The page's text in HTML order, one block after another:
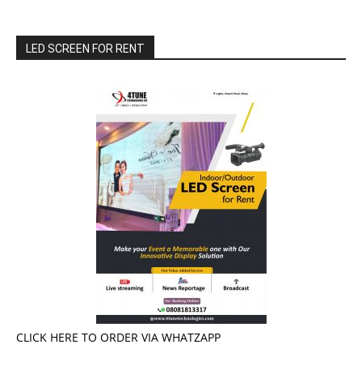
LED SCREEN FOR RENT
CLICK HERE TO ORDER VIA WHATZAPP